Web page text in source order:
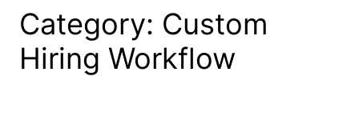
Category: Custom
Hiring Workflow